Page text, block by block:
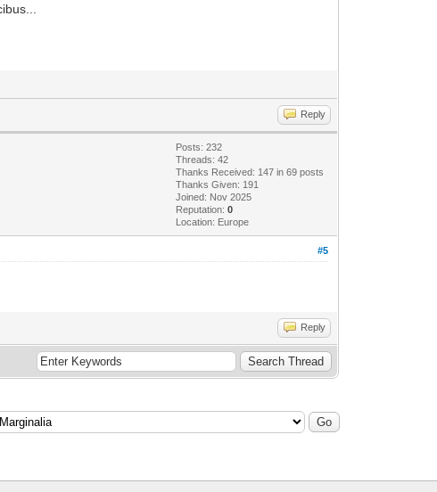
Reply
Posts: 232
Threads: 42
Thanks Received: 147 in 69 posts
Thanks Given: 191
Joined: Nov 2025
Reputation:0
Location: Europe
#5
Reply